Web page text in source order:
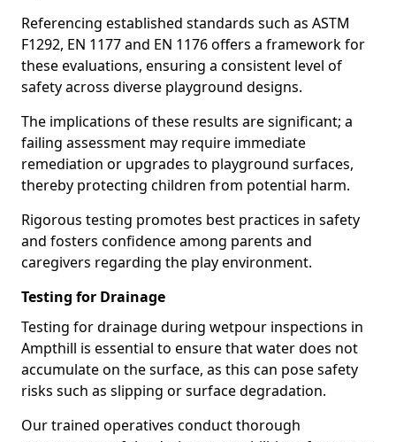
Referencing established standards such as ASTM
F1292, EN 1177 and EN 1176 offers a framework for
these evaluations, ensuring a consistent level of
safety across diverse playground designs.
The implications of these results are significant; a
failing assessment may require immediate
remediation or upgrades to playground surfaces,
thereby protecting children from potential harm.
Rigorous testing promotes best practices in safety
and fosters confidence among parents and
caregivers regarding the play environment.
Testing for Drainage
Testing for drainage during wetpour inspections in
Ampthill is essential to ensure that water does not
accumulate on the surface, as this can pose safety
risks such as slipping or surface degradation.
Our trained operatives conduct thorough